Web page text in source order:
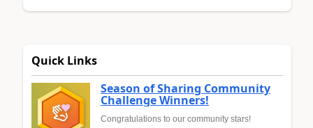
Quick Links
Season of Sharing Community
Challenge Winners!
Congratulations to our community stars!